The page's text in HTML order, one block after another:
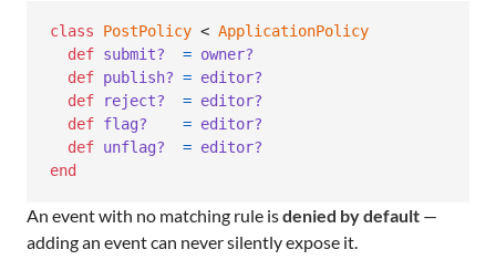
class PostPolicy < ApplicationPolicy
def submit? = owner?
def publish? = editor?
def
reject? = editor?
def flag? = editor?
def unflag? = editor?
end
An event with no matching rule isdenied by default —
adding an event can never silently expose it.